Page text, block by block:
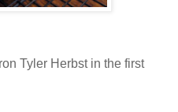
Tyler Herbst in the first